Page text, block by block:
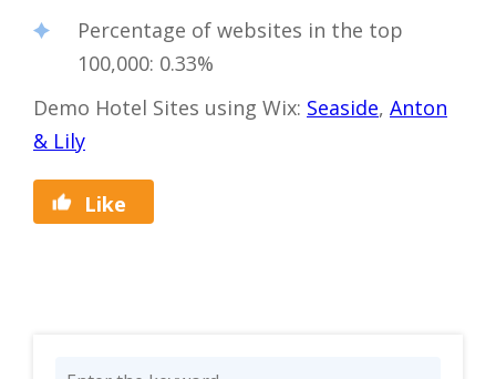
Percentage of websites in the top
100,000: 0.33%
Demo Hotel Sites using Wix: Seaside, Anton
& Lily
Like